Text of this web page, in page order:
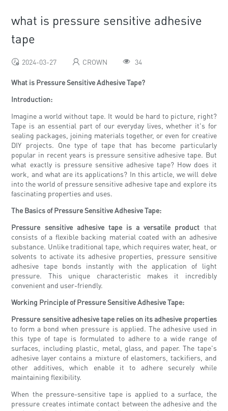
what is pressure sensitive adhesive
tape
2024-03-27 CROWN 34
What is Pressure Sensitive Adhesive Tape?
Introduction:
Imagine a world without tape. It would be hard to picture, right?
Tape is an essential part of our everyday lives, whether it's for
sealing packages, joining materials together, or even for creative
DIY projects. One type of tape that has become particularly
popular in recent years is pressure sensitive adhesive tape. But
what exactly is pressure sensitive adhesive tape? How does it
work, and what are its applications? In this article, we will delve
into the world of pressure sensitive adhesive tape and explore its
fascinating properties and uses.
The Basics of Pressure Sensitive Adhesive Tape:
Pressure sensitive adhesive tape is a versatile product that
consists of a flexible backing material coated with an adhesive
substance. Unlike traditional tape, which requires water, heat, or
solvents to activate its adhesive properties, pressure sensitive
adhesive tape bonds instantly with the application of light
pressure. This unique characteristic makes it incredibly
convenient and user-friendly.
Working Principle of Pressure Sensitive Adhesive Tape:
Pressure sensitive adhesive tape relies on its adhesive properties
to form a bond when pressure is applied. The adhesive used in
this type of tape is formulated to adhere to a wide range of
surfaces, including plastic, metal, glass, and paper. The tape's
adhesive layer contains a mixture of elastomers, tackifiers, and
other additives, which enable it to adhere securely while
maintaining flexibility.
When the pressure-sensitive tape is applied to a surface, the
pressure creates intimate contact between the adhesive and the